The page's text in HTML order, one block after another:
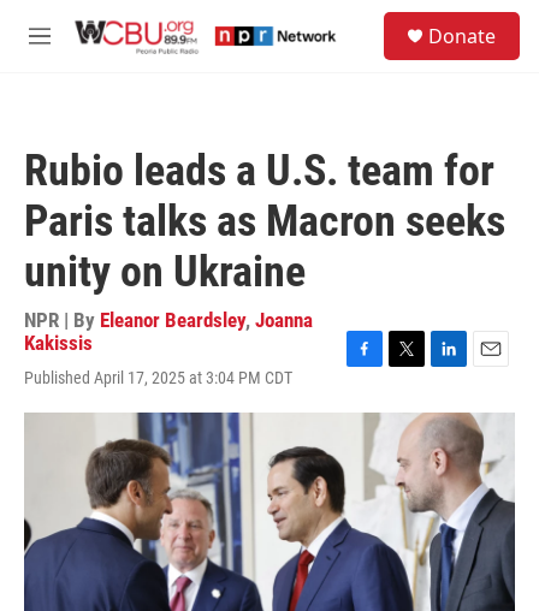
M
Donate
Rubio leads a U.S. team for
Paris talks as Macron seeks
unity on Ukraine
NPR | By Eleanor Beardsley, Joanna
Kakissis
Published April 17, 2025 at 3:04 PM CDT
c
o
k
i
e
n
k
e
d
I
n
a
l